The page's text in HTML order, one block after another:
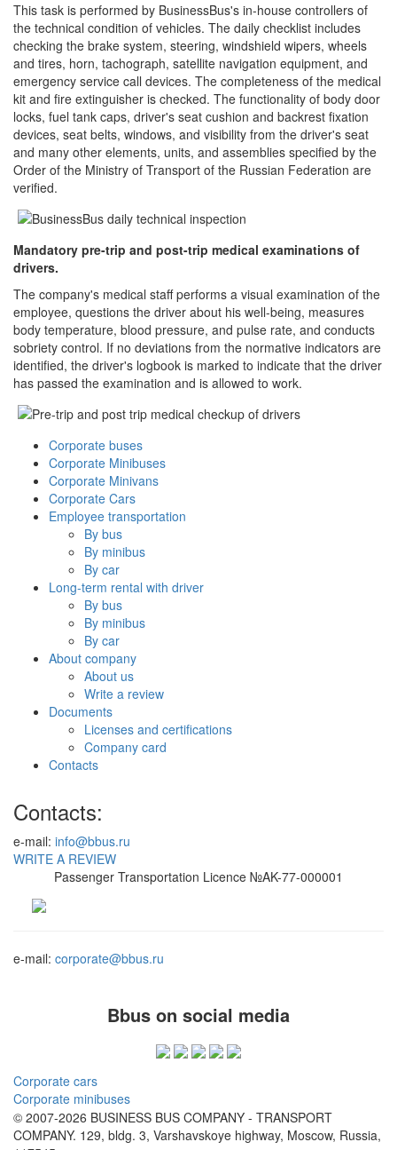
This task is performed by BusinessBus's in-house controllers of
the technical condition of vehicles. The daily checklist includes
checking the brake system, steering, windshield wipers, wheels
and tires, horn, tachograph, satellite navigation equipment, and
emergency service call devices. The completeness of the medical
kit and fire extinguisher is checked. The functionality of body door
locks, fuel tank caps, driver's seat cushion and backrest fixation
devices, seat belts, windows, and visibility from the driver's seat
and many other elements, units, and assemblies specified by the
Order of the Ministry of Transport of the Russian Federation are
verified.
Mandatory pre-trip and post-trip medical examinations of
drivers.
The company's medical staff performs a visual examination of the
employee, questions the driver about his well-being, measures
body temperature, blood pressure, and pulse rate, and conducts
sobriety control. If no deviations from the normative indicators are
identified, the driver's logbook is marked to indicate that the driver
has passed the examination and is allowed to work.
Corporate buses
Corporate Minibuses
Corporate Minivans
Corporate Cars
Employee transportation
By bus
By minibus
By car
Long-term rental with driver
By bus
By minibus
By car
About company
About us
Write a review
Documents
Licenses and certifications
Company card
Contacts
Contacts:
e-mail: info@bbus.ru
WRITE A REVIEW
Passenger Transportation Licence №AK-77-000001
e-mail: corporate@bbus.ru
Bbus on social media
Corporate cars
Corporate minibuses
© 2007-2026 BUSINESS BUS COMPANY - TRANSPORT
COMPANY. 129, bldg. 3, Varshavskoye highway, Moscow, Russia,